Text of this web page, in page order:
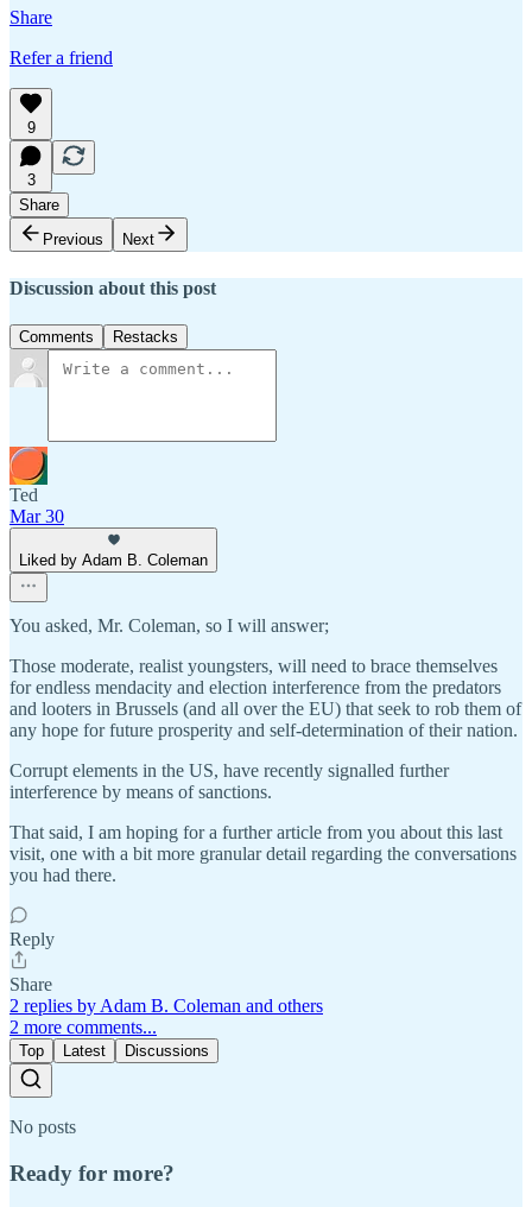
Share
Refer a friend
9
3
Share
Previous
Next
Discussion about this post
Comments Restacks
Ted
Mar 30
Liked by Adam B. Coleman
You asked, Mr. Coleman, so I will answer;
Those moderate, realist youngsters, will need to brace themselves
for endless mendacity and election interference from the predators
and looters in Brussels (and all over the EU) that seek to rob them of
any hope for future prosperity and self-determination of their nation.
Corrupt elements in the US, have recently signalled further
interference by means of sanctions.
That said, I am hoping for a further article from you about this last
visit, one with a bit more granular detail regarding the conversations
you had there.
Reply
Share
2 replies by Adam B. Coleman and others
2 more comments...
Top Latest Discussions
No posts
Ready for more?